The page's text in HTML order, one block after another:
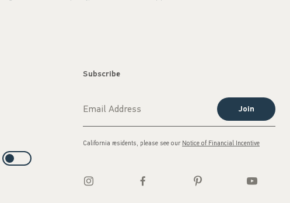
Subscribe
Join
California residents, please see our Notice of Financial Incentive